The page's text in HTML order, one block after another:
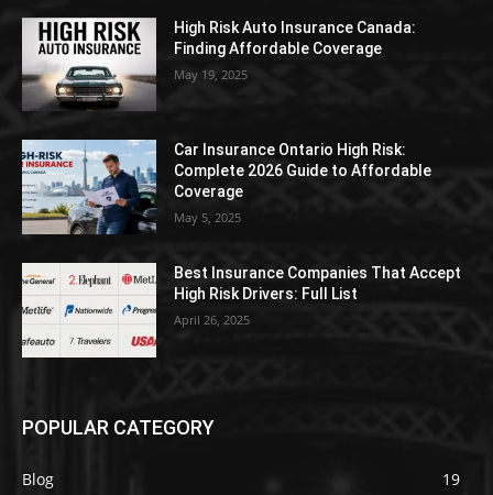
High Risk Auto Insurance Canada:
Finding Affordable Coverage
May 19, 2025
Car Insurance Ontario High Risk:
Complete 2026 Guide to Affordable
Coverage
May 5, 2025
Best Insurance Companies That Accept
High Risk Drivers: Full List
April 26, 2025
POPULAR CATEGORY
Blog
19